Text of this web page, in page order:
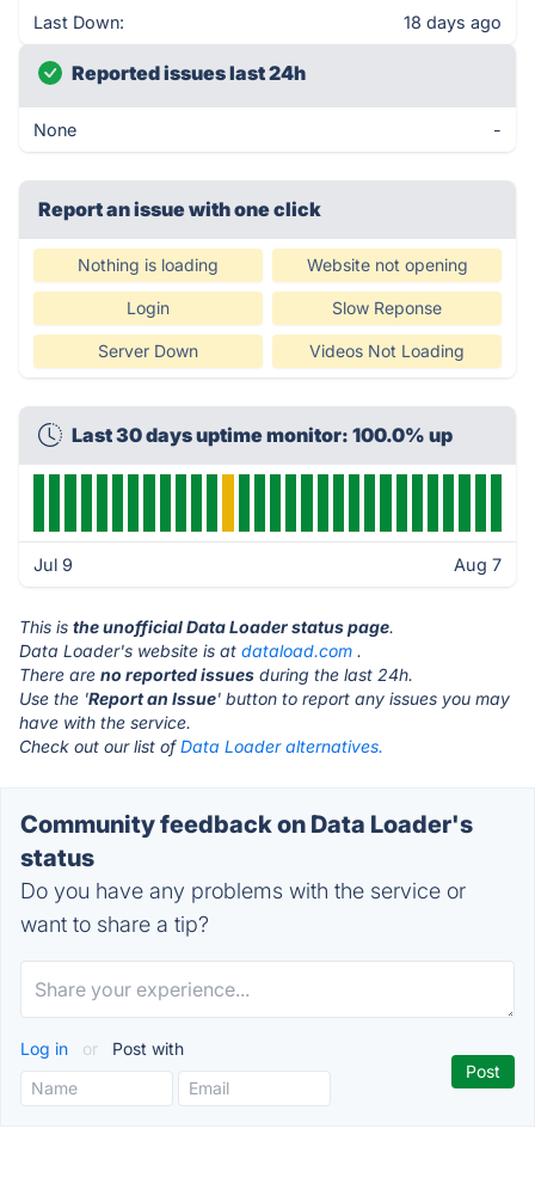
Last Down: 18 days ago
Reported issues last 24h
None -
Report an issue with one click
Nothing is loading Website not opening
Login Slow Reponse
Server Down Videos Not Loading
Last 30 days uptime monitor: 100.0% up
Jul 9 Aug 7
This is the unofficial Data Loader status page.
Data Loader's website is at dataload.com .
There are no reported issues during the last 24h.
Use the 'Report an Issue' button to report any issues you may
have with the service.
Check out our list ofData Loader alternatives.
Community feedback on Data Loader's
status
Do you have any problems with the service or
want to share a tip?
Log in or Post with